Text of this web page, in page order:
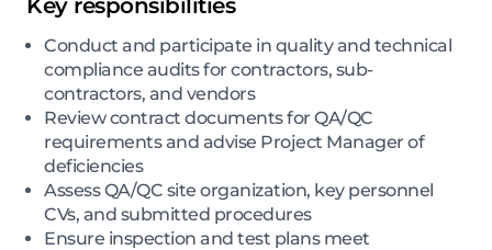
Conduct and participate in quality and technical
compliance audits for contractors, sub-
contractors, and vendors
Review contract documents for QA/QC
requirements and advise Project Manager of
deficiencies
Assess QA/QC site organization, key personnel
CVs, and submitted procedures
Ensure inspection and test plans meet